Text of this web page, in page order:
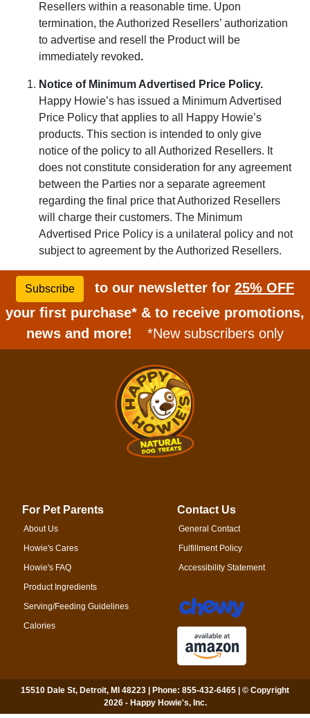
Resellers within a reasonable time. Upon
termination, the Authorized Resellers’ authorization
to advertise and resell the Product will be
immediately revoked.
Notice of Minimum Advertised Price Policy.
Happy Howie’s has issued a Minimum Advertised
Price Policy that applies to all Happy Howie’s
products. This section is intended to only give
notice of the policy to all Authorized Resellers. It
does not constitute consideration for any agreement
between the Parties nor a separate agreement
regarding the final price that Authorized Resellers
will charge their customers. The Minimum
Advertised Price Policy is a unilateral policy and not
subject to agreement by the Authorized Resellers.
Subscribe to our newsletter for 25% OFF
your first purchase* & to receive promotions,
news and more!
*New subscribers only
For Pet Parents
About Us
Howie's Cares
Howie's FAQ
Product Ingredients
Serving/Feeding Guidelines
Calories
Contact Us
General Contact
Fulfillment Policy
Accessibility Statement
15510 Dale St, Detroit, MI 48223 | Phone: 855-432-6465 | © Copyright
2026 - Happy Howie's, Inc.